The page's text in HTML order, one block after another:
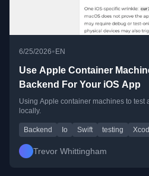
6/25/2026• EN
Use Apple Container
Backend For Your iOS App
Using Apple container machines to test
locally.
Backend Io Swift testing
Trevor Whittingham